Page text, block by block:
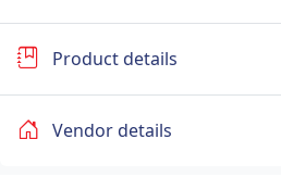
Product details
Vendor details